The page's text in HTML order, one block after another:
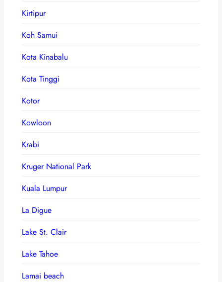
Kirtipur
Koh Samui
Kota Kinabalu
Kota Tinggi
Kotor
Kowloon
Krabi
Kruger National Park
Kuala Lumpur
La Digue
Lake St. Clair
Lake Tahoe
Lamai beach